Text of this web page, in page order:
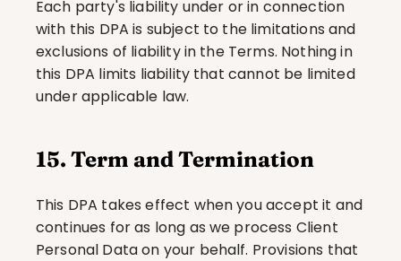
Each party's liability under or in connection
with this DPA is subject to the limitations and
exclusions of liability in the Terms. Nothing in
this DPA limits liability that cannot be limited
under applicable law.
15. Term and Termination
This DPA takes effect when you accept it and
continues for as long as we process Client
Personal Data on your behalf. Provisions that